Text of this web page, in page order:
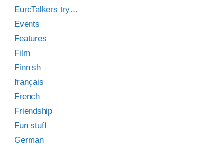
EuroTalkers try…
Events
Features
Film
Finnish
français
French
Friendship
Fun stuff
German